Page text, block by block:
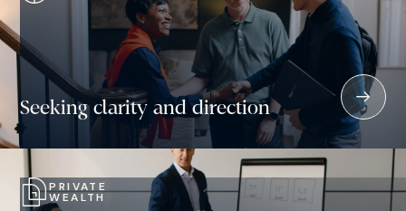
Seeking clarity and direction
PRIVATE
WEALTH